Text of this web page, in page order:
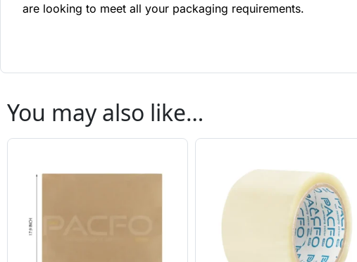
are looking to meet all your packaging requirements.
You may also like…